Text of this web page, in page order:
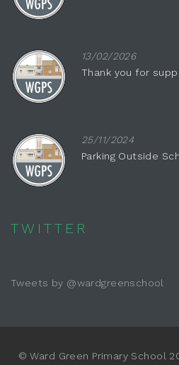
13/02/2026
Thank you for
25/11/2024
Parking Outside
TWITTER
Tweets by @wardgreenschool
© Ward Green Primary School